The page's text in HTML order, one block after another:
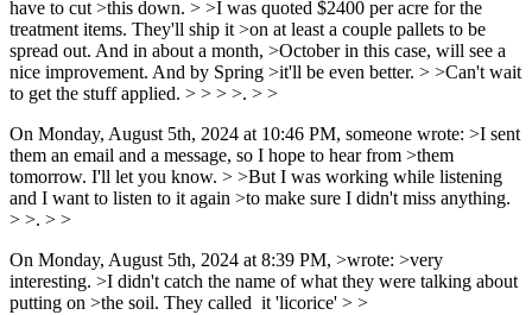
have to cut >this down. > >I was quoted $2400 per acre for the
treatment items. They'll ship it >on at least a couple pallets to be
spread out. And in about a month, >October in this case, will see a
nice improvement. And by Spring >it'll be even better. > >Can't wait
to get the stuff applied. > > > >. > >
On Monday, August 5th, 2024 at 10:46 PM, someone wrote: >I sent
them an email and a message, so I hope to hear from >them
tomorrow. I'll let you know. > >But I was working while listening
and I want to listen to it again >to make sure I didn't miss anything.
> >. > >
On Monday, August 5th, 2024 at 8:39 PM, >wrote: >very
interesting. >I didn't catch the name of what they were talking about
putting on >the soil. They called it 'licorice' > >